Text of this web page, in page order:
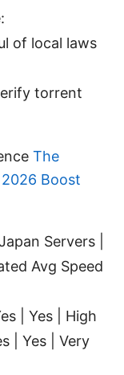
of local laws
torrent
The
Boost
Servers |
Avg Speed
| Yes | High
| Yes | Very